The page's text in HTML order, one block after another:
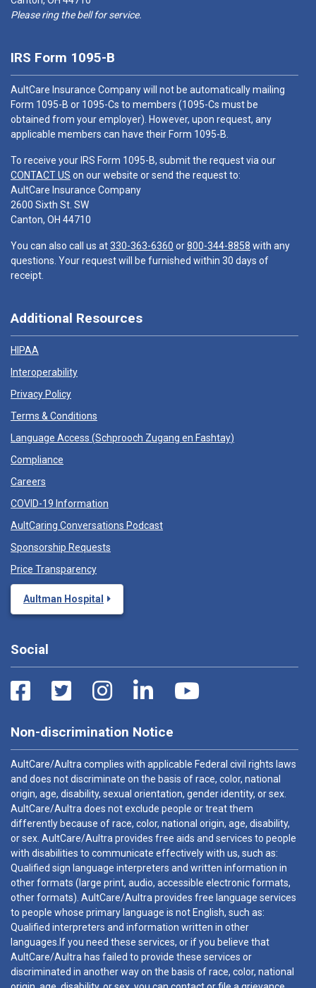
Please ring the bell for service.
IRS Form 1095-B
AultCare Insurance Company will not be automatically mailing
Form 1095-B or 1095-Cs to members (1095-Cs must be
obtained from your employer). However, upon request, any
applicable members can have their Form 1095-B.
To receive your IRS Form 1095-B, submit the request via our
CONTACT US on our website or send the request to:
AultCare Insurance Company
2600 Sixth St. SW
Canton, OH 44710
You can also call us at330-363-6360 or800-344-8858 with any
questions. Your request will be furnished within 30 days of
receipt.
Additional Resources
HIPAA
Interoperability
Privacy Policy
Terms & Conditions
Language Access (Schprooch Zugang en Fashtay)
Compliance
Careers
COVID-19 Information
AultCaring Conversations Podcast
Sponsorship Requests
Price Transparency
Aultman Hospital
Social
Non-discrimination Notice
AultCare/Aultra complies with applicable Federal civil rights laws
and does not discriminate on the basis of race, color, national
origin, age, disability, sexual orientation, gender identity, or sex.
AultCare/Aultra does not exclude people or treat them
differently because of race, color, national origin, age, disability,
or sex. AultCare/Aultra provides free aids and services to people
with disabilities to communicate effectively with us, such as:
Qualified sign language interpreters and written information in
other formats (large print, audio, accessible electronic formats,
other formats). AultCare/Aultra provides free language services
to people whose primary language is not English, such as:
Qualified interpreters and information written in other
languages.If you need these services, or if you believe that
AultCare/Aultra has failed to provide these services or
discriminated in another way on the basis of race, color, national